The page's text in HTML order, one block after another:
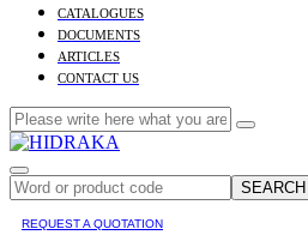
CATALOGUES
DOCUMENTS
ARTICLES
CONTACT US
SEARCH
REQUEST A QUOTATION